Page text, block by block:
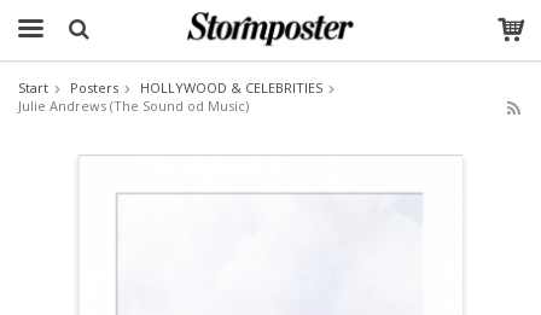
The product has been added to your cart
Start Posters
HOLLYWOOD & CELEBRITIES
Julie Andrews (The Sound od Music)